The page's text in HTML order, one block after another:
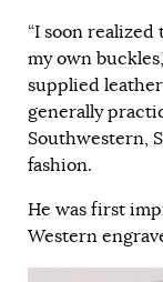
“I soon
my own
supplied
generally
Southwestern,
fashion.
He was first
Western